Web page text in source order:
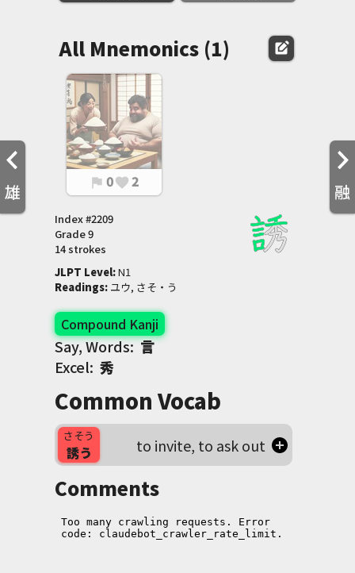
雄 融
All Mnemonics (1) edit_square
flag 0favorite 2
Index #2209
Grade9
14 strokes
JLPT Level: N1
Readings: ユウ, さそ・う
Compound Kanji
Say, Words:言
Excel: 秀
Common Vocab
さそう
誘う to invite, to ask out
Comments